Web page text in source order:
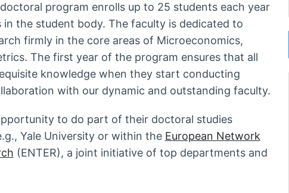
program enrolls up to 25 students each year
the student body. The faculty is dedicated to
firmly in the core areas of Microeconomics,
The first year of the program ensures that all
knowledge when they start conducting
with our dynamic and outstanding faculty.
to do part of their doctoral studies
Yale University or within the European Network
(ENTER), a joint initiative of top departments and